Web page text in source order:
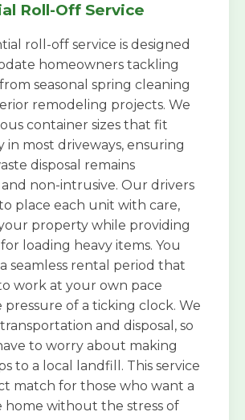
Roll-Off Service
roll-off service is designed
homeowners tackling
seasonal spring cleaning
remodeling projects. We
container sizes that fit
in most driveways, ensuring
disposal remains
non-intrusive. Our drivers
place each unit with care,
property while providing
for loading heavy items. You
seamless rental period that
work at your own pace
of a ticking clock. We
and disposal, so
to worry about making
to a local landfill. This service
match for those who want a
without the stress of